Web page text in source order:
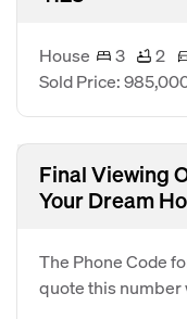
House 3 2
Sold Price:
Final Viewing
Your Dream
The Phone Code
quote this number